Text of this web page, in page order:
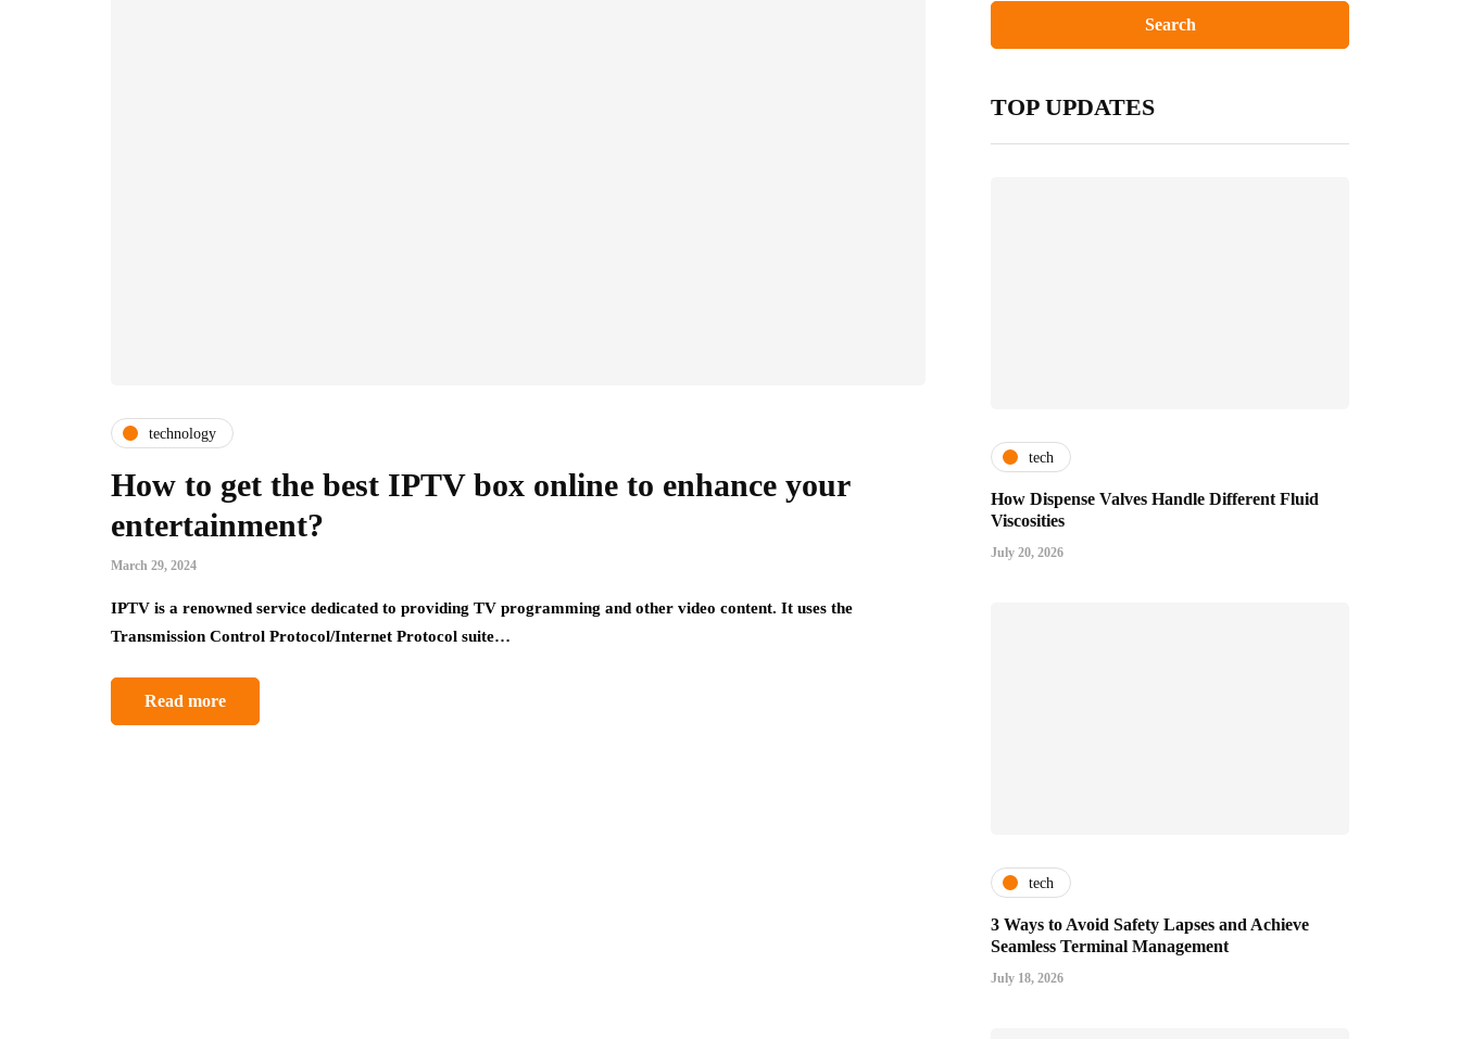
technology
How to get the best IPTV box online to enhance your
entertainment?
March 29, 2024
IPTV is a renowned service dedicated to providing TV programming and other video content. It uses the
Transmission Control Protocol/Internet Protocol suite…
Read more
TOP UPDATES
tech
How Dispense Valves Handle Different Fluid
Viscosities
July 20, 2026
tech
3 Ways to Avoid Safety Lapses and Achieve
Seamless Terminal Management
July 18, 2026